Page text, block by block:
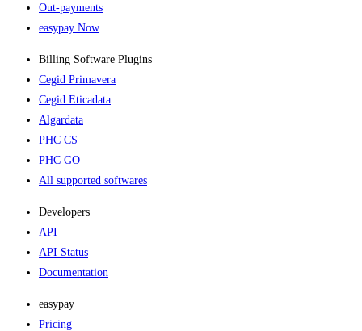
Out-payments
easypay Now
Billing Software Plugins​
Cegid Primavera
Cegid Eticadata
Algardata
PHC CS
PHC GO
All supported softwares
Developers
API
API Status
Documentation
easypay
Pricing